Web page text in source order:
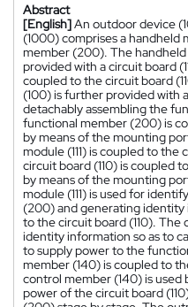
Abstract
[English]An outdoor device
(1000) comprises a handheld
member (200). The
provided with a circuit board
coupled to the circuit board
(100) is further provided with
detachably assembling the
functional member (200) is
by means of the mounting
module (111) is coupled to the
circuit board (110) is coupled
by means of the mounting
module (111) is used for
(200) and generating identity
to the circuit board (110). The
identity information so as to
to supply power to the
member (140) is coupled to
control member (140) is
power of the circuit board